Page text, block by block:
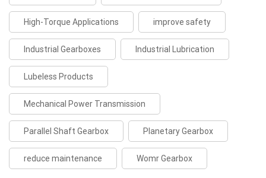
High-Torque Applications improve safety
Industrial Gearboxes Industrial Lubrication
Lubeless Products
Mechanical Power Transmission
Parallel Shaft Gearbox Planetary Gearbox
reduce maintenance Womr Gearbox